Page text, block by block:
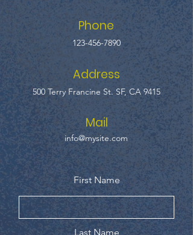
Phone
123-456-7890
Address
500 Terry Francine St. SF, CA 9415
Mail
info@mysite.com
First Name
Last Name